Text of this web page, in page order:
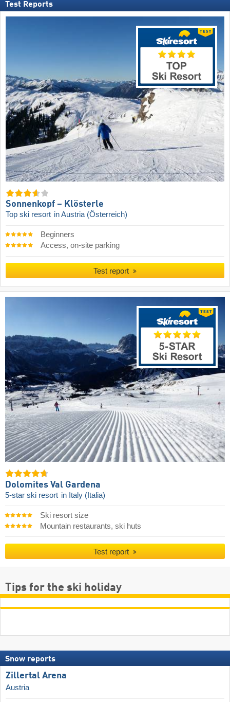
Test Reports
Sonnenkopf – Klösterle
Top ski resort in Austria (Österreich)
Beginners
Access, on-site parking
Test report
Dolomites Val Gardena
5-star ski resort in Italy (Italia)
Ski resort size
Mountain restaurants, ski huts
Test report
Tips for the ski holiday
Snow reports
Zillertal Arena
Austria